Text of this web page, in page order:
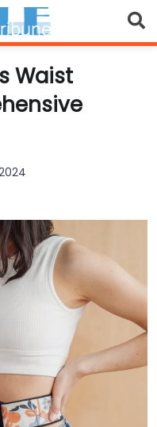
Waist